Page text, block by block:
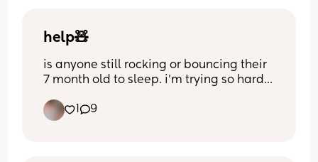
help🧸
is anyone still rocking or bouncing their
7 month old to sleep. i’m trying so hard
own but it’s pretty hard. I also am
teaching her this because sometimes
1 9